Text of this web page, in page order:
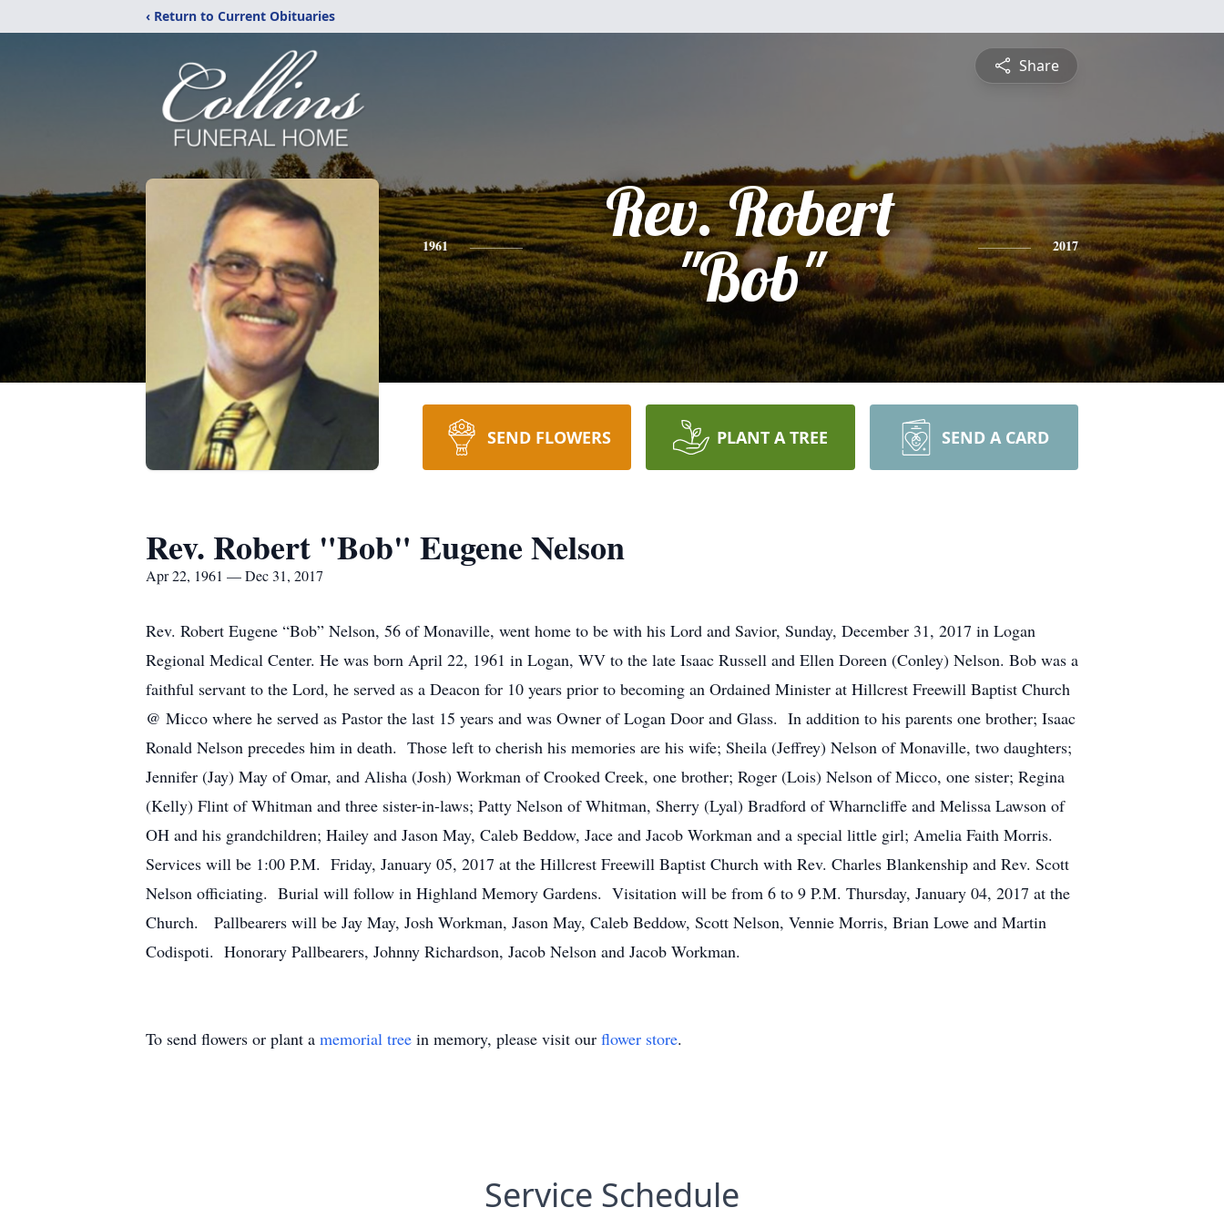
‹ Return to Current Obituaries
Share
1961
Rev. Robert
"Bob"
2017
SEND FLOWERS PLANT A TREE SEND A CARD
Rev. Robert "Bob" Eugene Nelson
Apr 22, 1961 — Dec 31, 2017
Rev. Robert Eugene “Bob” Nelson, 56 of Monaville, went home to be with his Lord and Savior, Sunday, December 31, 2017 in Logan
Regional Medical Center. He was born April 22, 1961 in Logan, WV to the late Isaac Russell and Ellen Doreen (Conley) Nelson. Bob was a
faithful servant to the Lord, he served as a Deacon for 10 years prior to becoming an Ordained Minister at Hillcrest Freewill Baptist Church
@ Micco where he served as Pastor the last 15 years and was Owner of Logan Door and Glass. In addition to his parents one brother; Isaac
Ronald Nelson precedes him in death. Those left to cherish his memories are his wife; Sheila (Jeffrey) Nelson of Monaville, two daughters;
Jennifer (Jay) May of Omar, and Alisha (Josh) Workman of Crooked Creek, one brother; Roger (Lois) Nelson of Micco, one sister; Regina
(Kelly) Flint of Whitman and three sister-in-laws; Patty Nelson of Whitman, Sherry (Lyal) Bradford of Wharncliffe and Melissa Lawson of
OH and his grandchildren; Hailey and Jason May, Caleb Beddow, Jace and Jacob Workman and a special little girl; Amelia Faith Morris.
Services will be 1:00 P.M. Friday, January 05, 2017 at the Hillcrest Freewill Baptist Church with Rev. Charles Blankenship and Rev. Scott
Nelson officiating. Burial will follow in Highland Memory Gardens. Visitation will be from 6 to 9 P.M. Thursday, January 04, 2017 at the
Church. Pallbearers will be Jay May, Josh Workman, Jason May, Caleb Beddow, Scott Nelson, Vennie Morris, Brian Lowe and Martin
Codispoti. Honorary Pallbearers, Johnny Richardson, Jacob Nelson and Jacob Workman.
To send flowers or plant a memorial tree in memory, please visit our flower store.
Service Schedule